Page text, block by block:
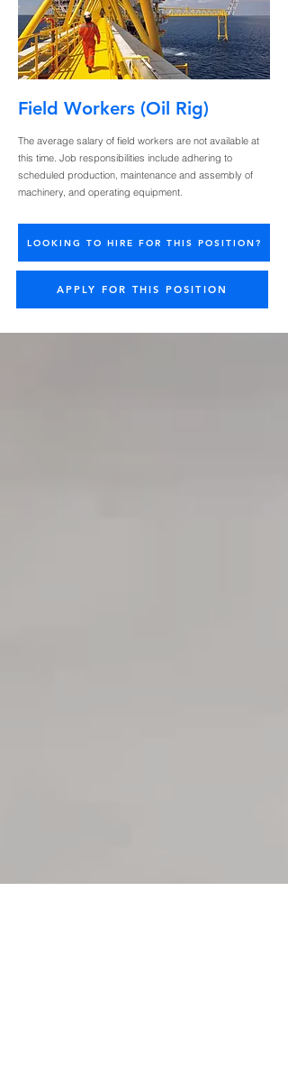
Field Workers (Oil Rig)
The average salary of field workers are not available at
this time. Job responsibilities include adhering to
scheduled production, maintenance and assembly of
machinery, and operating equipment.
LOOKING TO HIRE FOR THIS POSITION?
APPLY FOR THIS POSITION